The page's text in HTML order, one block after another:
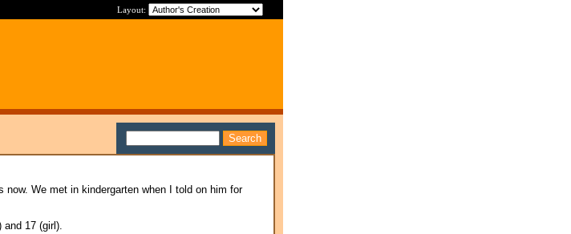
Layout:
now. We met in kindergarten when I told on him for
and 17 (girl).